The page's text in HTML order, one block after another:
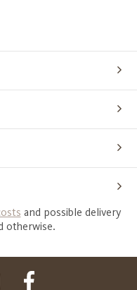
and possible delivery
otherwise.